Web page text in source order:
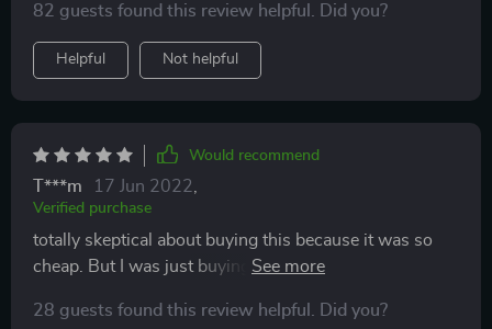
pretty good. The features are fun. We love that we can
hook it up as a bluetooth and sing our favorite songs.
82 guests found this review helpful. Did you?
Helpful Not helpful
Would recommend
T***m 17 Jun 2022
Verified purchase
totally skeptical about buying this because it was so
cheap. But I was just buying it for my 1 yr old to play
machine and o my gosh ... i didn't expect it but I FELL
28 guests found this review helpful. Did you?